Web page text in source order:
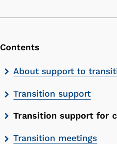
Contents
Skip
list
About support to
Transition support
Transition support for
Transition meetings